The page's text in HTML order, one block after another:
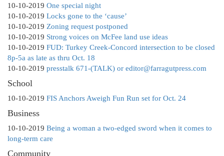
10-10-2019 One special night
10-10-2019 Locks gone to the ‘cause’
10-10-2019 Zoning request postponed
10-10-2019 Strong voices on McFee land use ideas
10-10-2019 FUD: Turkey Creek-Concord intersection to be closed
8p-5a as late as thru Oct. 18
10-10-2019 presstalk 671-(TALK) or editor@farragutpress.com
School
10-10-2019 FIS Anchors Aweigh Fun Run set for Oct. 24
Business
10-10-2019 Being a woman a two-edged sword when it comes to
long-term care
Community